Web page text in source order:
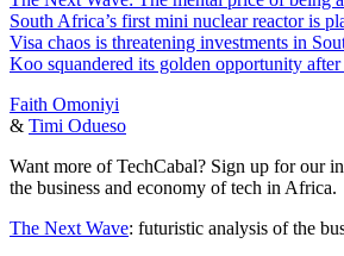
South Africa’s first mini nuclear reactor is
Visa chaos is threatening investments in
Koo squandered its golden opportunity
Faith Omoniyi
& Timi Odueso
Want more of TechCabal? Sign up for our
the business and economy of tech in Africa.
The Next Wave: futuristic analysis of the